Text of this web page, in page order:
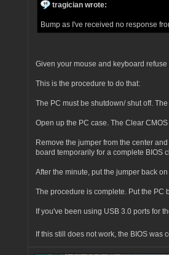
tragician wrote:
Bump as I've received no response
Given your mouse and keyboard
This is the procedure to do that:
The PC must be shutdown/ shut off.
Open up the PC case. The Clear
Remove the jumper from the center
board temporarily for a complete BIOS
After the minute, put the jumper back
The procedure is complete. Put the PC
If you've been using USB 3.0 ports for
If this still does not work, the BIOS